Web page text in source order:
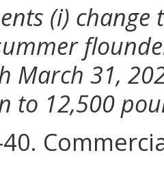
(i)
March 31,
to 12,500
40.